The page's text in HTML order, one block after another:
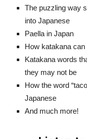
The puzzling way
into Japanese
Paella in Japan
How katakana
Katakana words
they may not be
How the word
Japanese
And much more!